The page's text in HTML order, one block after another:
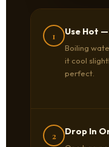
1 Use Hot
Boiling
it cool
perfect.
2 Drop In